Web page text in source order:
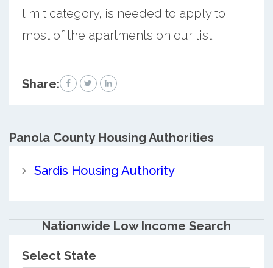
limit category, is needed to apply to
most of the apartments on our list.
Share:
Panola CountyHousing Authorities
Sardis Housing Authority
Nationwide Low Income Search
Select State